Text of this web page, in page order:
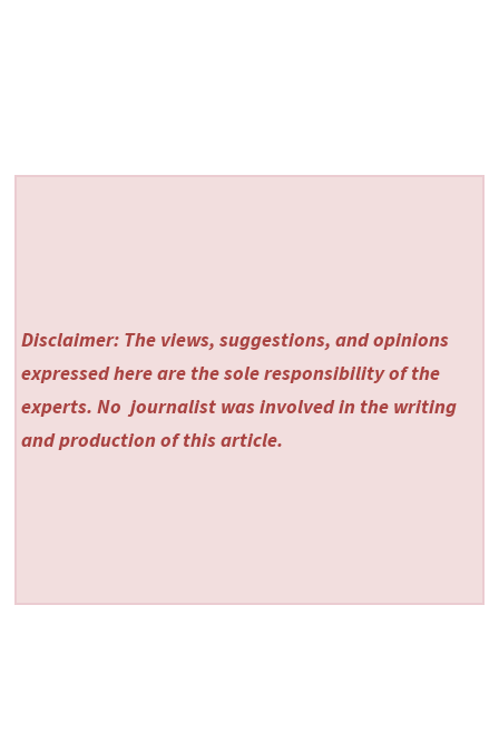
Disclaimer: The views, suggestions, and opinions
expressed here are the sole responsibility of the
experts. No journalist was involved in the writing
and production of this article.